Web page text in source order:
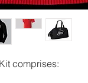
comprises: